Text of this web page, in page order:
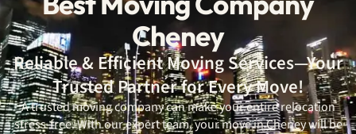
Cheney
Reliable & Efficient Moving Services—Your
Trusted Partner for Every Move!
A trusted moving company can make your entire relocation
stress-free. With our expert team, your move in Cheney will be